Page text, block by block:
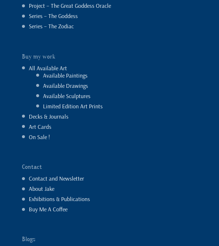
Project – The Great Goddess Oracle
Series – The Goddess
Series – The Zodiac
Buy my work
All Available Art
Available Paintings
Available Drawings
Available Sculptures
Limited Edition Art Prints
Decks & Journals
Art Cards
On Sale !
Contact
Contact and Newsletter
About Jake
Exhibitions & Publications
Buy Me A Coffee
Blogs